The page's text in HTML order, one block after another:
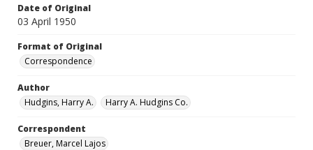
Date of Original
03 April 1950
Format of Original
Correspondence
Author
Hudgins, Harry A.
Harry A. Hudgins Co.
Correspondent
Breuer, Marcel Lajos